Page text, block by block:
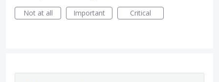
Not at all
Important Critical